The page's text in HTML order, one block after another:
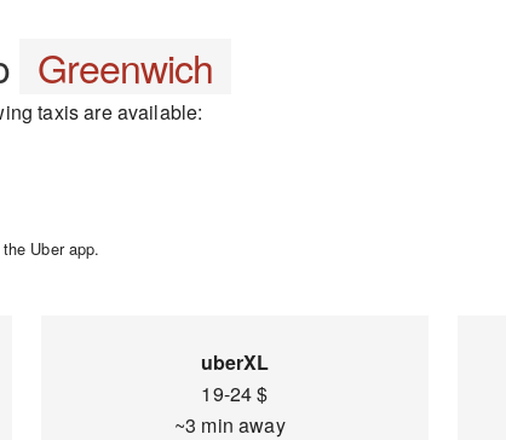
Greenwich
taxis are available:
Uber app.
uberXL
19-24 $
~3 min away